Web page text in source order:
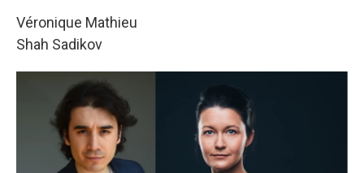
Véronique Mathieu
Shah Sadikov